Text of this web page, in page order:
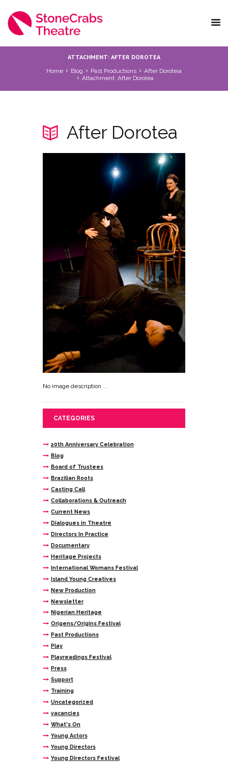
ATTACHMENT: AFTER DOROTEA
Home Blog Past Productions
After Doroteia
Attachment: After Dorotea
After Dorotea
No image description ...
CATEGORIES
20th Anniversary Celebration
Blog
Board of Trustees
Brazilian Roots
Casting Call
Collaborations & Outreach
Current News
Dialogues in Theatre
Directors In Practice
Documentary
Heritage Projects
International Womans Festival
Island Young Creatives
New Production
Newsletter
Nigerian Heritage
Origens/Origins Festival
Past Productions
Play
Playreadings Festival
Press
Support
Training
Uncategorized
vacancies
What's On
Young Actors
Young Directors
Young Directors Festival